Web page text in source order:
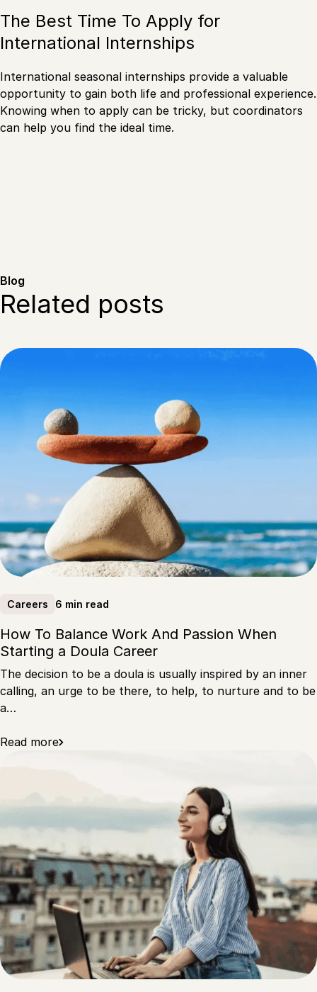
The Best Time To Apply for
International Internships
International seasonal internships provide a valuable
opportunity to gain both life and professional experience.
Knowing when to apply can be tricky, but coordinators
can help you find the ideal time.
Blog
Related posts
Careers 6 min read
How To Balance Work And Passion When
Starting a Doula Career
The decision to be a doula is usually inspired by an inner
calling, an urge to be there, to help, to nurture and to be
a…
Read more